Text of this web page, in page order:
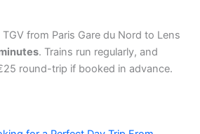
from Paris Gare du Nord to Lens
. Trains run regularly, and
round-trip if booked in advance.